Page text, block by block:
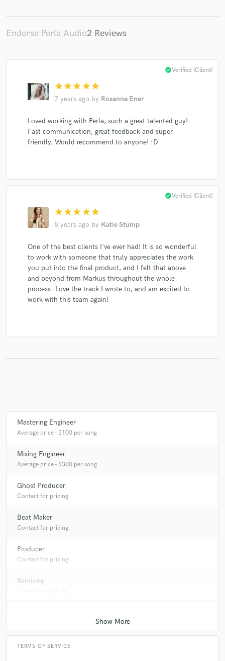
Rodrigo Gallardo
Dr. Motte
Pig&Dan
Endorse Perla Audio2 Reviews
star star star star star
7 years ago by Rosanna Ener
check_circleVerified (Client)
Loved working with Perla, such a great talented guy!
Fast communication, great feedback and super
friendly. Would recommend to anyone! :D
star star star star star
8 years ago by Katie Stump
check_circleVerified (Client)
One of the best clients I've ever had! It is so wonderful
to work with someone that truly appreciates the work
you put into the final product, and I felt that above
and beyond from Markus throughout the whole
process. Love the track I wrote to, and am excited to
work with this team again!
Mastering Engineer
Average price - $100 per song
Mixing Engineer
Average price - $300 per song
Ghost Producer
Contact for pricing
Beat Maker
Contact for pricing
Producer
Contact for pricing
Remixing
TERMS OF SERVICE